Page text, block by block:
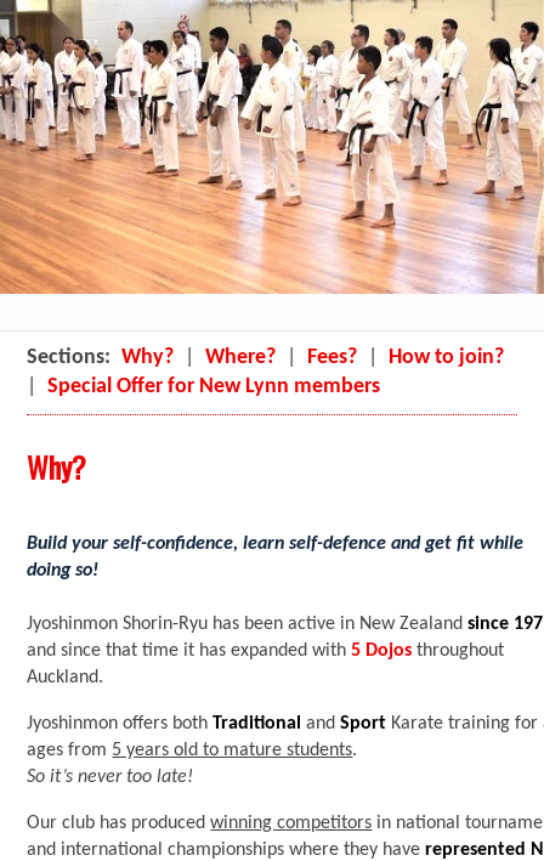
Sections: Why? Where? Fees?
How to join?
Special Offer for New Lynn members
Why?
Build your self-confidence, learn self-defence and get fit while
doing so!
Jyoshinmon Shorin-Ryu has been active in New Zealandsince
and since that time it has expanded with5 Dojos throughout
Auckland.
Jyoshinmon offers bothTraditional andSport Karate training for
ages from 5 years old to mature students.
So it’s never too late!
Our club has producedwinning competitors in national
and international championships where they haverepresented